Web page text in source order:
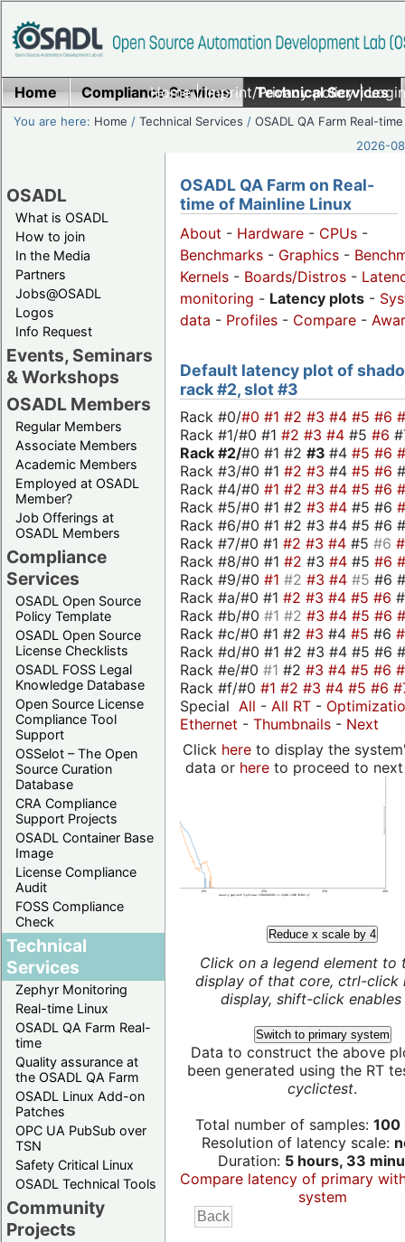
Home|Imprint/Privacy policy|
Home Compliance Services Technical Services
You are here: Home /Technical Services /OSADL QA Farm Real-time
2026-
OSADL
What is OSADL
How to join
In the Media
Partners
Jobs@OSADL
Logos
Info Request
Events, Seminars
& Workshops
OSADL Members
Regular Members
Associate Members
Academic Members
Employed at OSADL
Member?
Job Offerings at
OSADL Members
Compliance
Services
OSADL Open Source
Policy Template
OSADL Open Source
License Checklists
OSADL FOSS Legal
Knowledge Database
Open Source License
Compliance Tool
Support
OSSelot – The Open
Source Curation
Database
CRA Compliance
Support Projects
OSADL Container Base
Image
License Compliance
Audit
FOSS Compliance
Check
Technical
Services
Zephyr Monitoring
Real-time Linux
OSADL QA Farm Real-
time
Quality assurance at
the OSADL QA Farm
OSADL Linux Add-on
Patches
OPC UA PubSub over
TSN
Safety Critical Linux
OSADL Technical Tools
Community
Projects
OSADL QA Farm on Real-
time of Mainline Linux
About - Hardware - CPUs -
Benchmarks - Graphics -
Kernels - Boards/Distros -
monitoring - Latency plots -
data - Profiles - Compare -
Default latency plot of
rack #2, slot #3
Rack #0/#0 #1 #2 #3 #4 #5 #6
Rack #1/#0 #1 #2 #3 #4 #5 #6
Rack #2/#0 #1 #2 #3 #4 #5 #6
Rack #3/#0 #1 #2 #3 #4 #5 #6
Rack #4/#0 #1 #2 #3 #4 #5 #6
Rack #5/#0 #1 #2 #3 #4 #5 #6
Rack #6/#0 #1 #2 #3 #4 #5 #6
Rack #7/#0 #1 #2 #3 #4 #5 #6
Rack #8/#0 #1 #2 #3 #4 #5 #6
Rack #9/#0 #1 #2 #3 #4 #5 #6
Rack #a/#0 #1 #2 #3 #4 #5 #6
Rack #b/#0 #1 #2 #3 #4 #5 #6
Rack #c/#0 #1 #2 #3 #4 #5 #6
Rack #d/#0 #1 #2 #3 #4 #5 #6
Rack #e/#0 #1 #2 #3 #4 #5 #6
Rack #f/#0 #1 #2 #3 #4 #5 #6
Special All - All RT -
Ethernet - Thumbnails - Next
Click hereto display the
data or hereto proceed to next
Reduce x scale by 4
Click on a legend element to
display of that core, ctrl-click
display, shift-click enables
Switch to primary system
Data to construct the above
been generated using the RT
cyclictest.
Total number of samples: 100
Resolution of latency scale:
Duration: 5 hours, 33
Compare latency of primary
system